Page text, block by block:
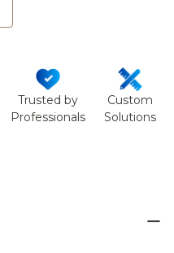
Trusted by
Professionals
Custom
Solutions